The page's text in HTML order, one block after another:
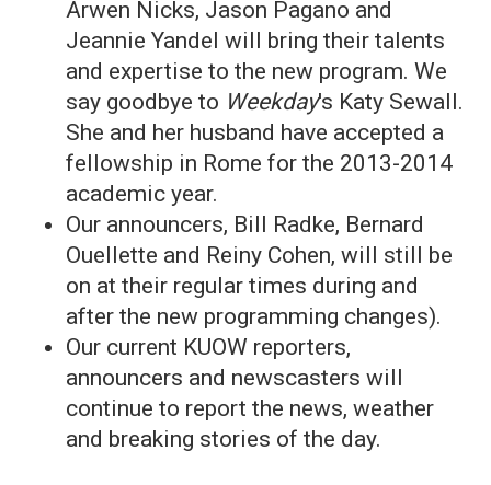
Arwen Nicks, Jason Pagano and
Jeannie Yandel will bring their talents
and expertise to the new program. We
say goodbye to Weekday's Katy Sewall.
She and her husband have accepted a
fellowship in Rome for the 2013-2014
academic year.
Our announcers, Bill Radke, Bernard
Ouellette and Reiny Cohen, will still be
on at their regular times during and
after the new programming changes).
Our current KUOW reporters,
announcers and newscasters will
continue to report the news, weather
and breaking stories of the day.